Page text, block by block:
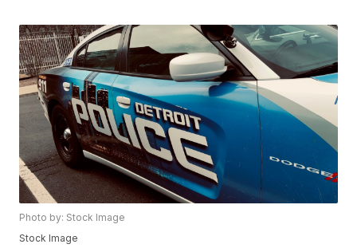
Photo by: Stock Image
Stock Image